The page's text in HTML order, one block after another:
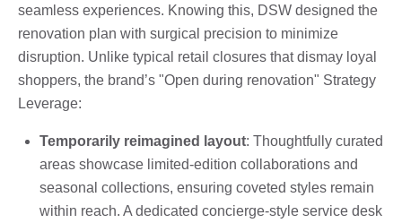
seamless experiences. Knowing this, DSW designed the
renovation plan with surgical precision to minimize
disruption. Unlike typical retail closures that dismay loyal
shoppers, the brand’s "Open during renovation" Strategy
Leverage:
Temporarily reimagined layout: Thoughtfully curated
areas showcase limited-edition collaborations and
seasonal collections, ensuring coveted styles remain
within reach. A dedicated concierge-style service desk